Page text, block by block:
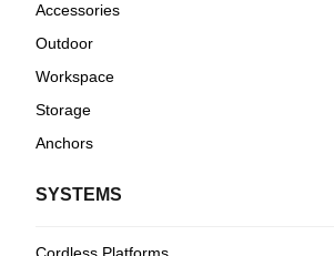
Accessories
Outdoor
Workspace
Storage
Anchors
SYSTEMS